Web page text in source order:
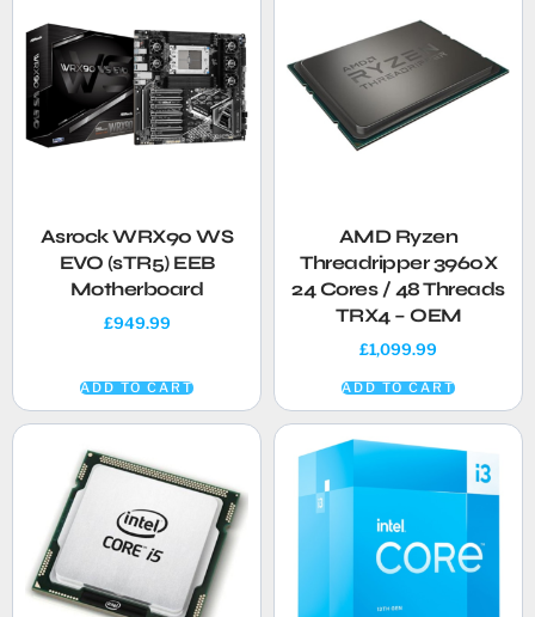
Asrock WRX90 WS
EVO (sTR5) EEB
Motherboard
£949.99
ADD TO CART
AMD Ryzen
Threadripper 3960X
24 Cores / 48 Threads
TRX4 – OEM
£1,099.99
ADD TO CART